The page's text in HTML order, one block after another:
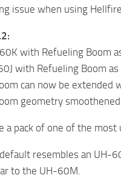
issue when using
with Refueling Boom
with Refueling Boom
can now be extended
geometry smoothened
a pack of one of the
resembles an UH-
to the UH-60M.